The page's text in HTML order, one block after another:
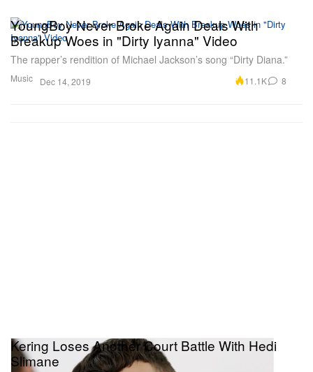
Music
YoungBoy Never Broke Again Deals With
Breakup Woes in "Dirty Iyanna" Video
The rapper’s rendition of Michael Jackson’s song “Dirty Diana.”
Dec 14, 2019 11.1K 8
Kering Loses Another Court Battle With Hedi
Slimane